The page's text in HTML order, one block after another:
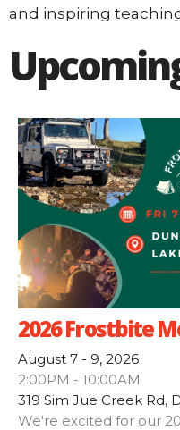
and inspiring
2026 Frostbite
August 7 - 9, 2026
2:00PM - 10:00AM
319 Sim Jue Creek Rd,
We're excited for our